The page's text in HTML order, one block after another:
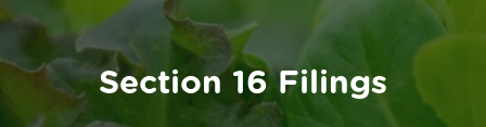
Section 16 Filings